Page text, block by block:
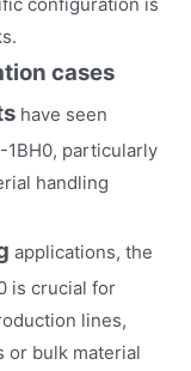
cases
have seen
1BH0, particularly
handling
applications, the
is crucial for
lines,
or bulk material